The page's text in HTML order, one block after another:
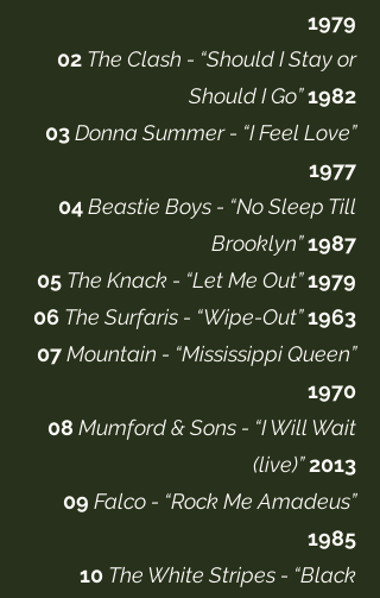
1979
02 The Clash - “Should I Stay or
Should I Go”1982
03Donna Summer - “I Feel Love”
1977
04Beastie Boys - “No Sleep Till
Brooklyn”1987
05 The Knack - “Let Me Out”1979
06 The Surfaris - “Wipe-Out”1963
07Mountain - “Mississippi Queen”
1970
08 Mumford & Sons - “I Will Wait
(live)”2013
09 Falco - “Rock Me Amadeus”
1985
10 The White Stripes - “Black